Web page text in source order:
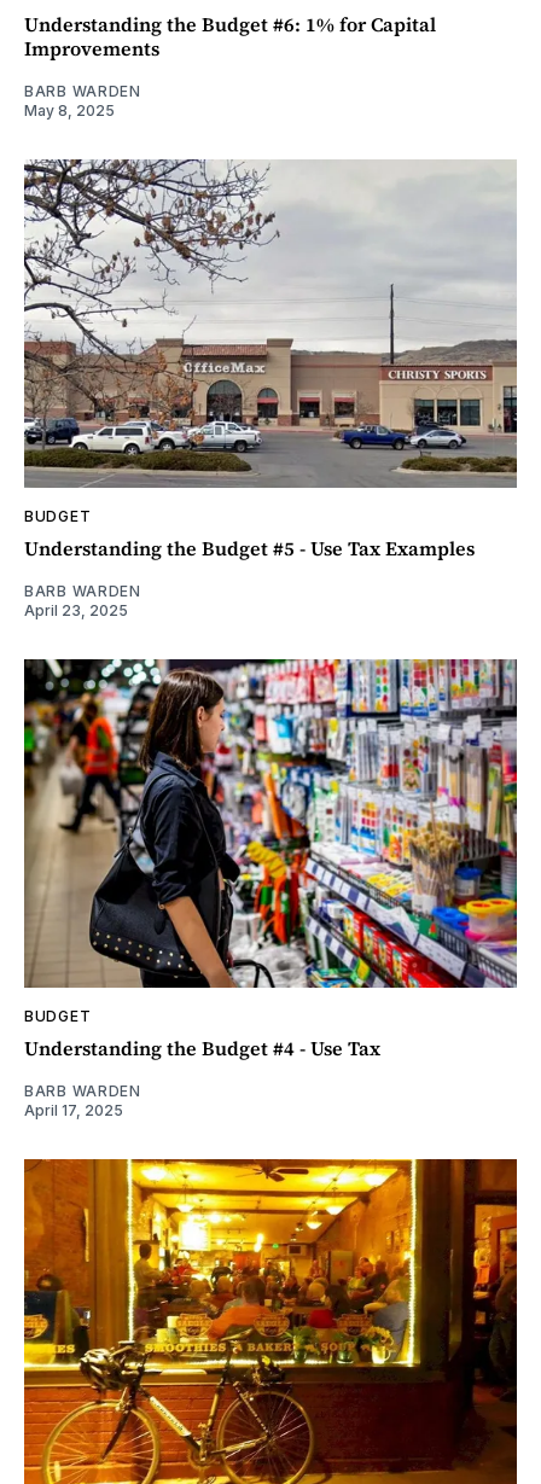
Understanding the Budget #6: 1% for Capital
Improvements
BARB WARDEN
May 8, 2025
BUDGET
Understanding the Budget #5 - Use Tax Examples
BARB WARDEN
April 23, 2025
BUDGET
Understanding the Budget #4 - Use Tax
BARB WARDEN
April 17, 2025